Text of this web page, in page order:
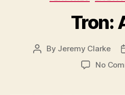
Tron:
Post
By Jeremy Clarke
No